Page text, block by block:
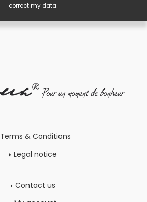
correct my data.
Terms & Conditions
Legal notice
Contact us